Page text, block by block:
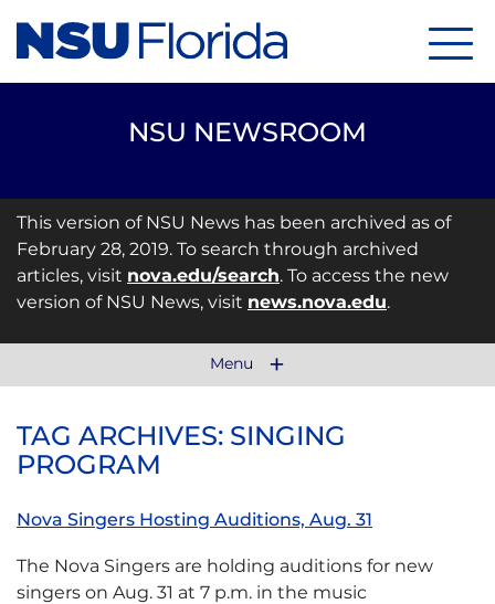
NSU NEWSROOM
This version of NSU News has been archived as of
February 28, 2019. To search through archived
articles, visit nova.edu/search. To access the new
version of NSU News, visit news.nova.edu.
Menu
TAG ARCHIVES: SINGING
PROGRAM
Nova Singers Hosting Auditions, Aug. 31
The Nova Singers are holding auditions for new
singers on Aug. 31 at 7 p.m. in the music